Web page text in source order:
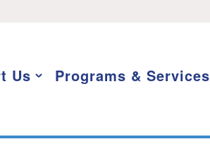
Us Programs & Services